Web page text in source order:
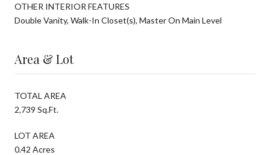
OTHER INTERIOR FEATURES
Double Vanity, Walk-In Closet(s), Master On Main Level
Area & Lot
TOTAL AREA
2,739 Sq.Ft.
LOT AREA
0.42 Acres